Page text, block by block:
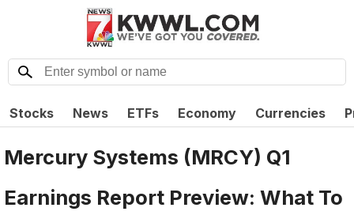
Stocks News ETFs Economy Currencies
Mercury Systems (MRCY) Q1
Earnings Report Preview: What To